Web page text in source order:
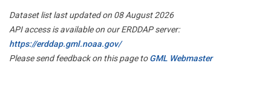
Dataset list last updated on 08 August 2026
API access is available on our ERDDAP server:
https://erddap.gml.noaa.gov/
Please send feedback on this page toGML Webmaster